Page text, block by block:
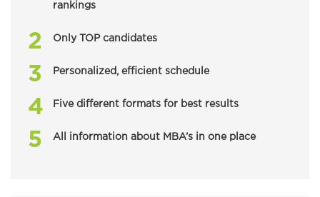
rankings
Only TOP candidates
Personalized, efficient schedule
Five different formats for best results
All information about MBA’s in one place